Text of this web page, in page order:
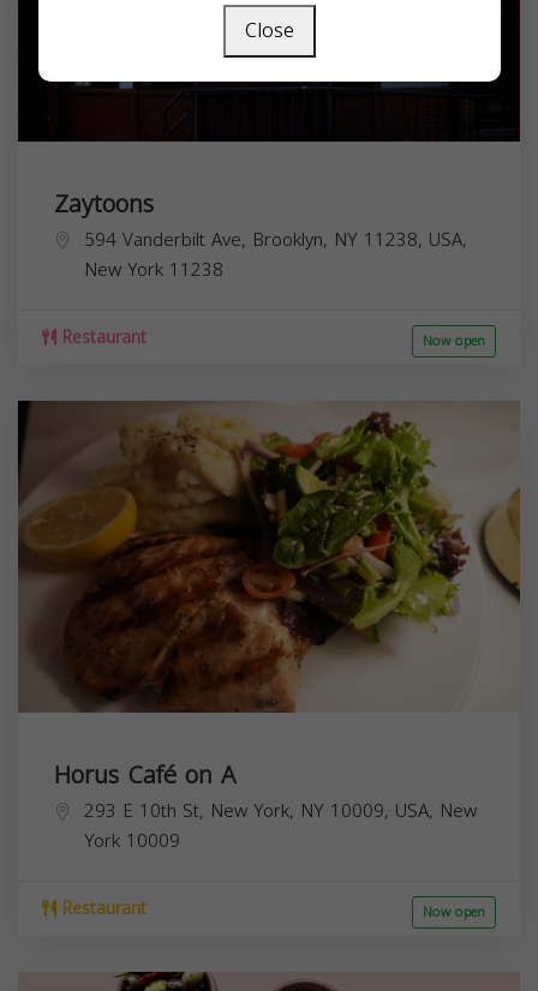
Zaytoons
594 Vanderbilt Ave, Brooklyn, NY 11238, USA,
New York 11238
Restaurant Now open
Horus Café on A
293 E 10th St, New York, NY 10009, USA, New
York 10009
Restaurant Now open
Close